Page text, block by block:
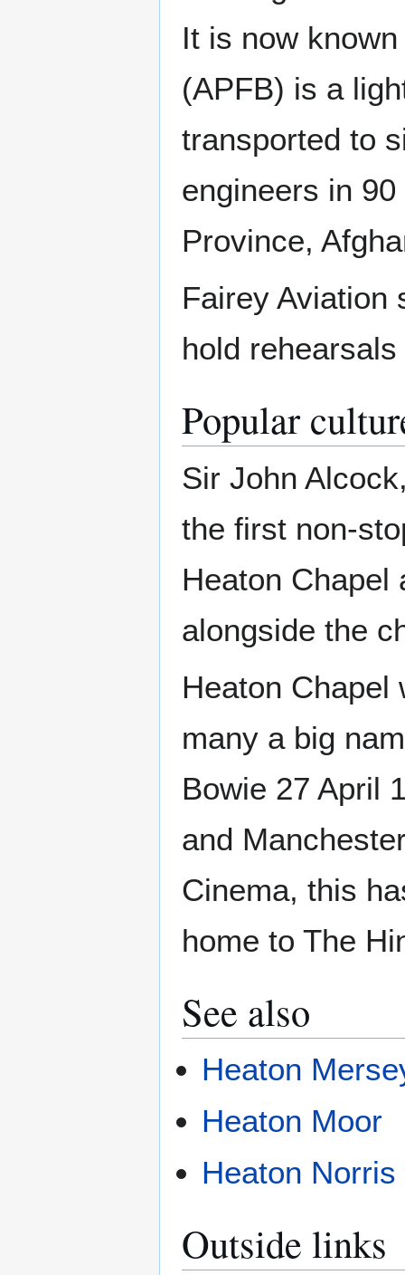
It is now
(APFB) is a
transported to
engineers in
Province,
Fairey Aviation
hold
Popular
Sir John
the first non-
Heaton Chapel
alongside the
Heaton Chapel
many a big
Bowie 27 April
and
Cinema, this
home to The
See also
Heaton
Heaton Moor
Heaton Norris
Outside links